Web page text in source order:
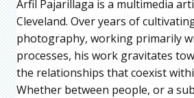
Arfil Pajarillaga is a multimedia
Cleveland. Over years of
photography, working primarily
processes, his work gravitates
the relationships that coexist
Whether between people, or a